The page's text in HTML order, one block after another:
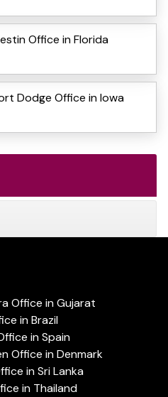
Office in Florida
Dodge Office in Iowa
Office in Gujarat
in Brazil
in Spain
Office in Denmark
in Sri Lanka
in Thailand